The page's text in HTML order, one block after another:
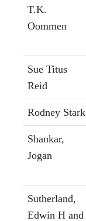
T.K.
Oommen
Sue Titus
Reid
Rodney Stark
Shankar,
Jogan
Sutherland,
Edwin H and